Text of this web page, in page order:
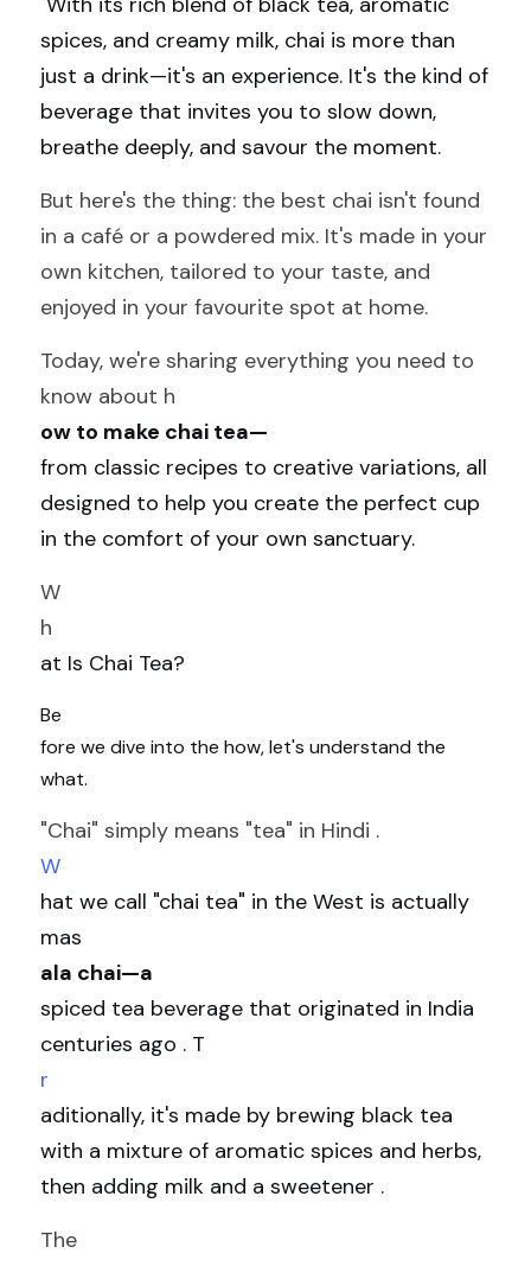
spices, and creamy milk, chai is more than
just a drink—it's an experience. It's the kind of
beverage that invites you to slow down,
breathe deeply, and savour the moment.
But here's the thing: the best chai isn't found
in a café or a powdered mix. It's made in your
own kitchen, tailored to your taste, and
enjoyed in your favourite spot at home.
Today, we're sharing everything you need to
know about h
ow to make chai tea—
from classic recipes to creative variations, all
designed to help you create the perfect cup
in the comfort of your own sanctuary.
W
h
at Is Chai Tea?
Be
fore we dive into the how, let's understand the
what.
"Chai" simply means "tea" in Hindi .
W
hat we call "chai tea" in the West is actually
mas
ala chai—a
spiced tea beverage that originated in India
centuries ago . T
r
aditionally, it's made by brewing black tea
with a mixture of aromatic spices and herbs,
then adding milk and a sweetener .
The